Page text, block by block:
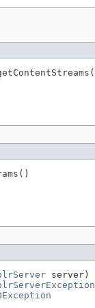
server)